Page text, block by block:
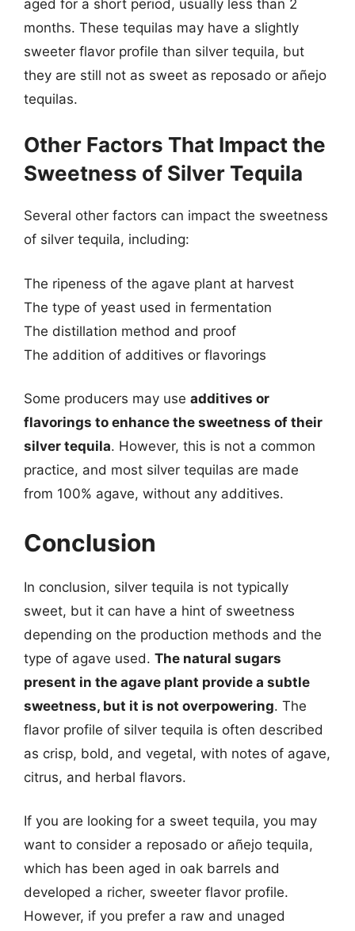
aged for a short period, usually less than 2
months. These tequilas may have a slightly
sweeter flavor profile than silver tequila, but
they are still not as sweet as reposado or añejo
tequilas.
Other Factors That Impact the
Sweetness of Silver Tequila
Several other factors can impact the sweetness
of silver tequila, including:
The ripeness of the agave plant at harvest
The type of yeast used in fermentation
The distillation method and proof
The addition of additives or flavorings
Some producers may use additives or
flavorings to enhance the sweetness of their
silver tequila. However, this is not a common
practice, and most silver tequilas are made
from 100% agave, without any additives.
Conclusion
In conclusion, silver tequila is not typically
sweet, but it can have a hint of sweetness
depending on the production methods and the
type of agave used. The natural sugars
present in the agave plant provide a subtle
sweetness, but it is not overpowering. The
flavor profile of silver tequila is often described
as crisp, bold, and vegetal, with notes of agave,
citrus, and herbal flavors.
If you are looking for a sweet tequila, you may
want to consider a reposado or añejo tequila,
which has been aged in oak barrels and
developed a richer, sweeter flavor profile.
However, if you prefer a raw and unaged